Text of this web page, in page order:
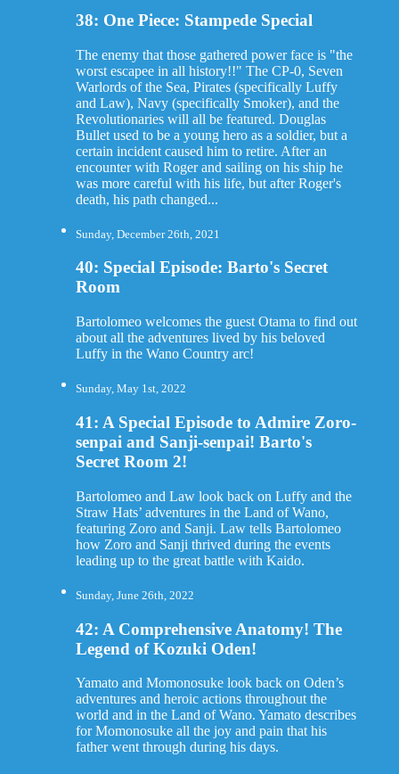
38: One Piece: Stampede Special
The enemy that those gathered power face is "the
worst escapee in all history!!" The CP-0, Seven
Warlords of the Sea, Pirates (specifically Luffy
and Law), Navy (specifically Smoker), and the
Revolutionaries will all be featured. Douglas
Bullet used to be a young hero as a soldier, but a
certain incident caused him to retire. After an
encounter with Roger and sailing on his ship he
was more careful with his life, but after Roger's
death, his path changed...
Sunday, December 26th, 2021
40: Special Episode: Barto's Secret
Room
Bartolomeo welcomes the guest Otama to find out
about all the adventures lived by his beloved
Luffy in the Wano Country arc!
Sunday, May 1st, 2022
41: A Special Episode to Admire Zoro-
senpai and Sanji-senpai! Barto's
Secret Room 2!
Bartolomeo and Law look back on Luffy and the
Straw Hats’ adventures in the Land of Wano,
featuring Zoro and Sanji. Law tells Bartolomeo
how Zoro and Sanji thrived during the events
leading up to the great battle with Kaido.
Sunday, June 26th, 2022
42: A Comprehensive Anatomy! The
Legend of Kozuki Oden!
Yamato and Momonosuke look back on Oden’s
adventures and heroic actions throughout the
world and in the Land of Wano. Yamato describes
for Momonosuke all the joy and pain that his
father went through during his days.